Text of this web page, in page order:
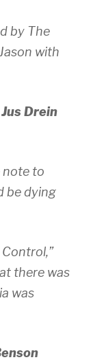
by The
with
Drein
note to
be dying
there was
was